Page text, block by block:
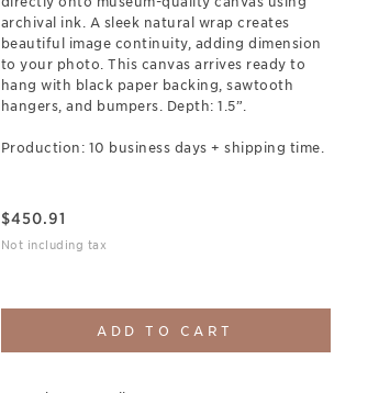
archival ink. A sleek natural wrap creates
beautiful image continuity, adding dimension
to your photo. This canvas arrives ready to
hang with black paper backing, sawtooth
hangers, and bumpers. Depth: 1.5”.
Production: 10 business days + shipping time.
$450.91
Not including tax
ADD TO CART